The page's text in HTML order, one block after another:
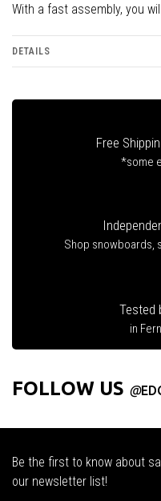
With a fast assembly, you
DETAILS
Free
*some
Shop snowboards,
Tested
in
FOLLOW US @
Be the first to know about
our newsletter list!